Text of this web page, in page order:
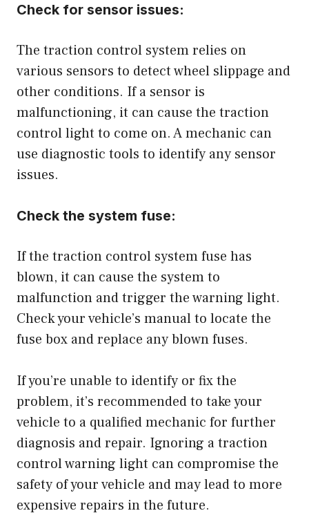
Check for sensor issues:
The traction control system relies on
various sensors to detect wheel slippage and
other conditions. If a sensor is
malfunctioning, it can cause the traction
control light to come on. A mechanic can
use diagnostic tools to identify any sensor
issues.
Check the system fuse:
If the traction control system fuse has
blown, it can cause the system to
malfunction and trigger the warning light.
Check your vehicle’s manual to locate the
fuse box and replace any blown fuses.
If you’re unable to identify or fix the
problem, it’s recommended to take your
vehicle to a qualified mechanic for further
diagnosis and repair. Ignoring a traction
control warning light can compromise the
safety of your vehicle and may lead to more
expensive repairs in the future.